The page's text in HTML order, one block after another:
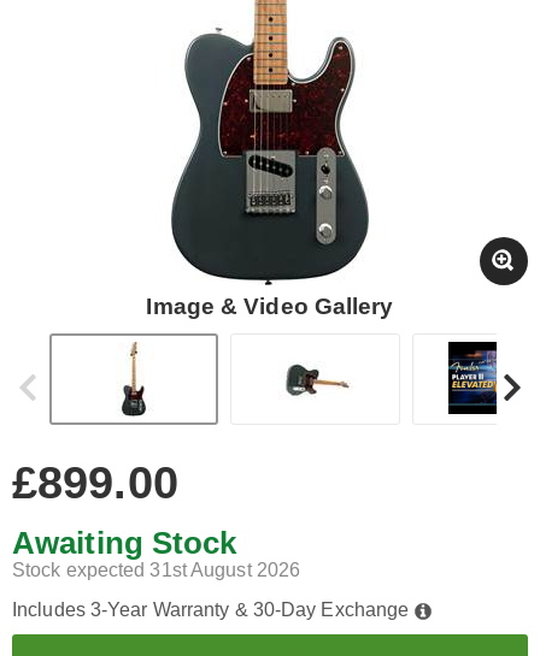
Image & Video Gallery
£899.00
Awaiting Stock
Stock expected 31st August 2026
Includes 3-Year Warranty & 30-Day Exchange